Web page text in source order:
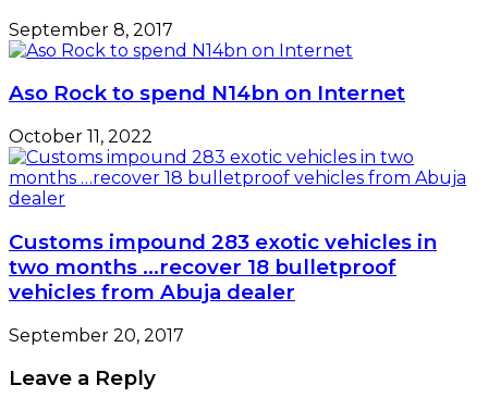
September 8, 2017
Aso Rock to spend N14bn on Internet
October 11, 2022
Customs impound 283 exotic vehicles in
two months …recover 18 bulletproof
vehicles from Abuja dealer
September 20, 2017
Leave a Reply